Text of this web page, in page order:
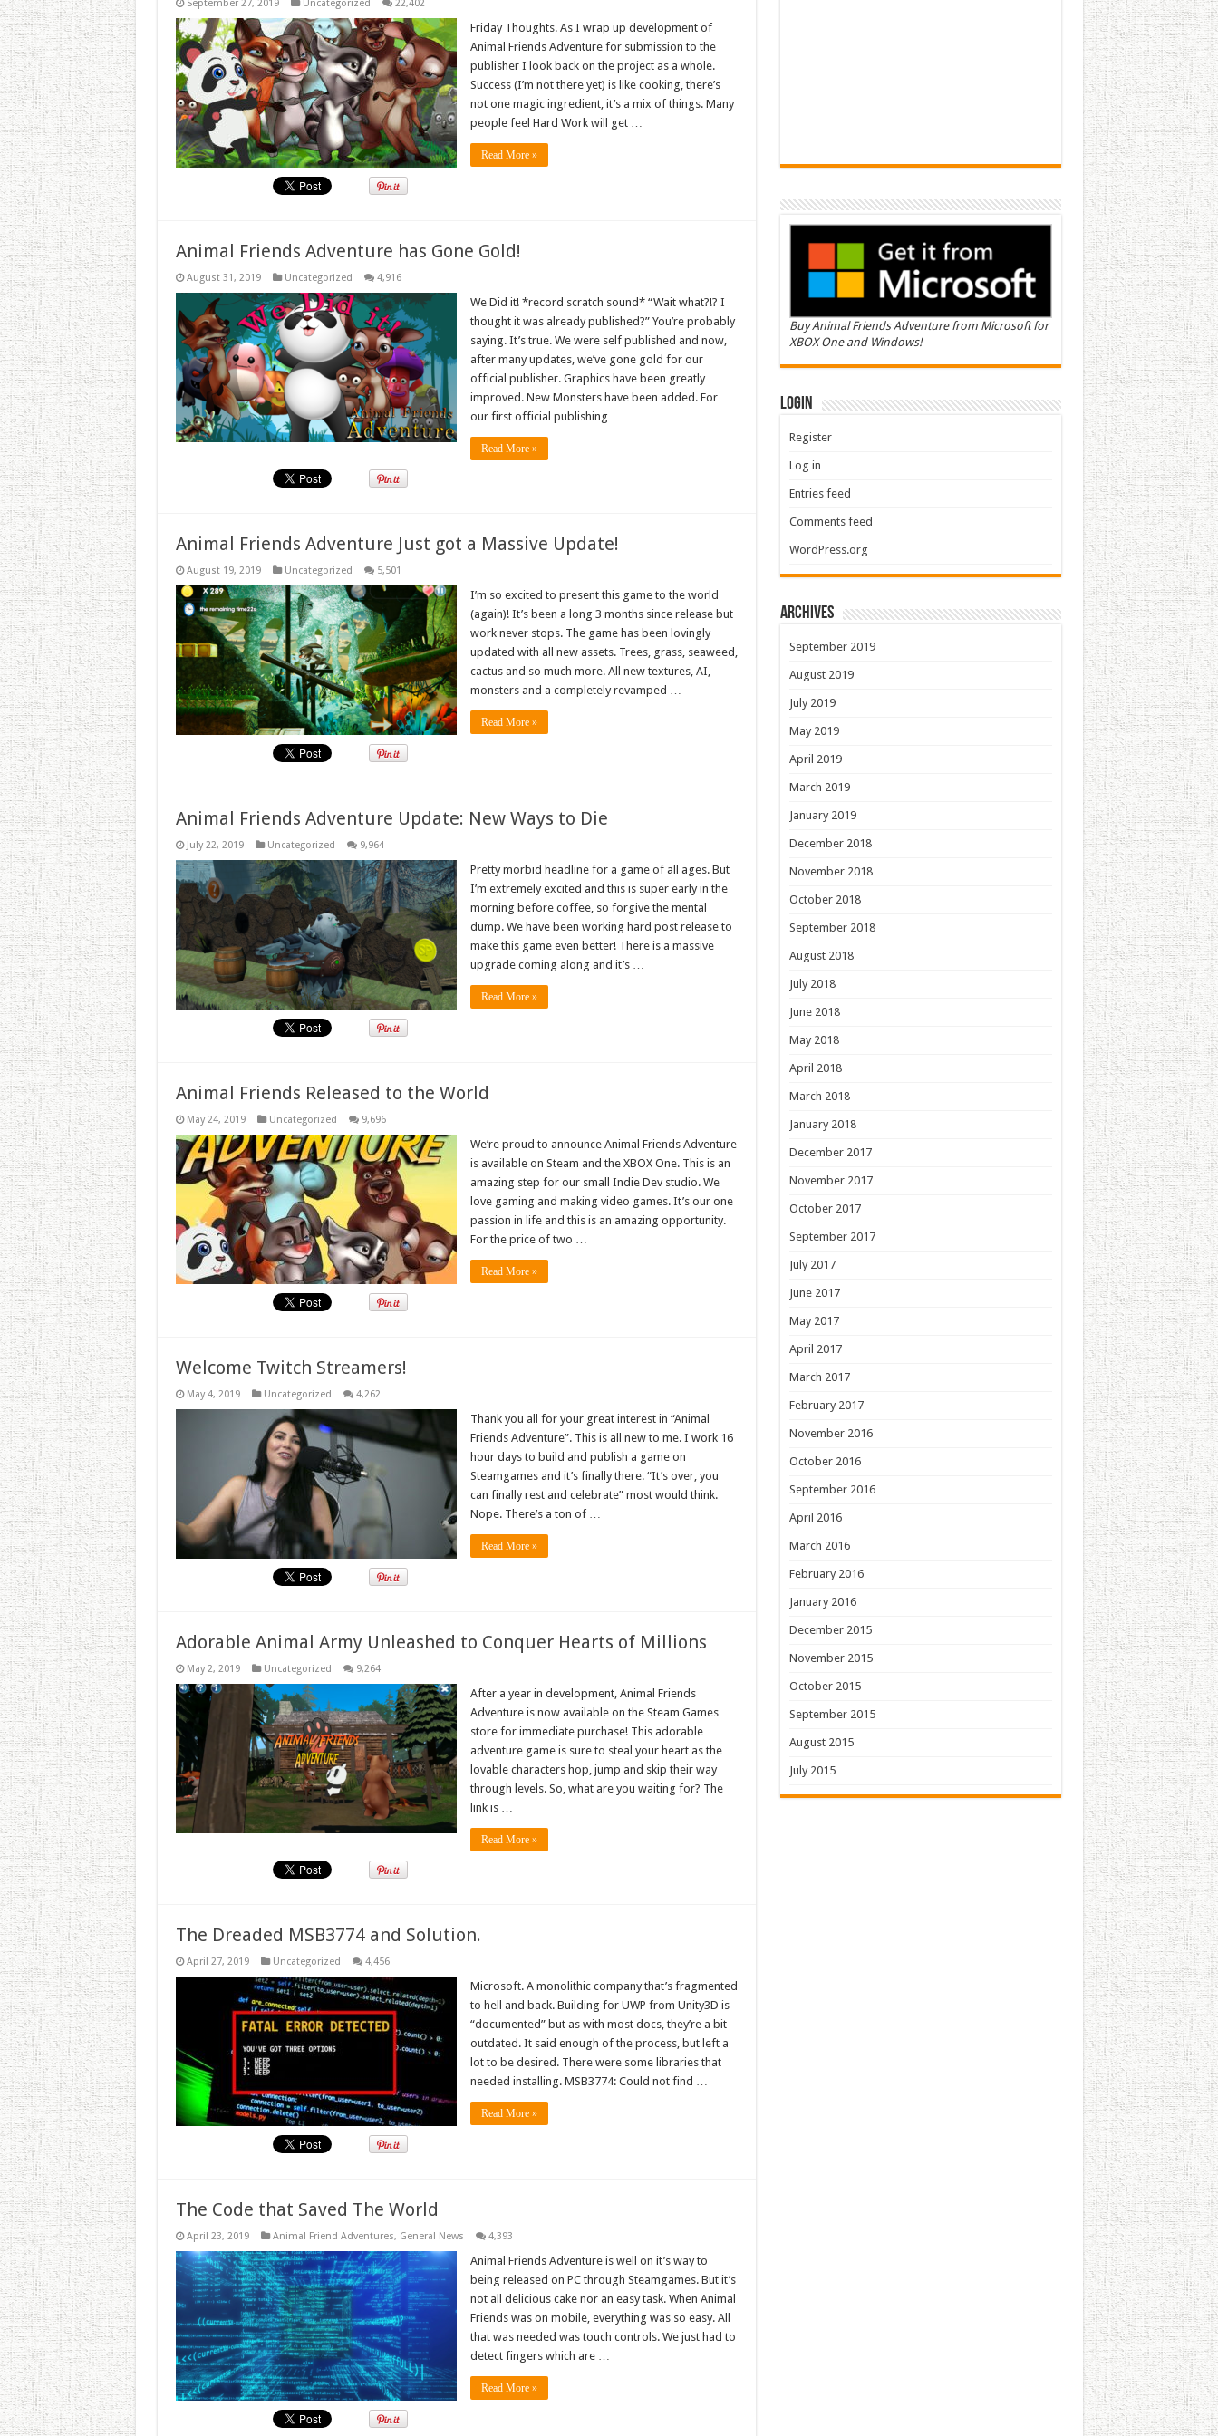
September 27, 2019 Uncategorized 22,402
Friday Thoughts. As I wrap up development of
Animal Friends Adventure for submission to the
publisher I look back on the project as a whole.
Success (I’m not there yet) is like cooking, there’s
not one magic ingredient, it’s a mix of things. Many
people feel Hard Work will get …
Read More »
Animal Friends Adventure has Gone Gold!
August 31, 2019 Uncategorized 4,916
We Did it! *record scratch sound* “Wait what?!? I
thought it was already published?” You’re probably
saying. It’s true. We were self published and now,
after many updates, we’ve gone gold for our
official publisher. Graphics have been greatly
improved. New Monsters have been added. For
our first official publishing …
Read More »
Animal Friends Adventure Just got a Massive Update!
August 19, 2019 Uncategorized 5,501
I’m so excited to present this game to the world
(again)! It’s been a long 3 months since release but
work never stops. The game has been lovingly
updated with all new assets. Trees, grass, seaweed,
cactus and so much more. All new textures, AI,
monsters and a completely revamped …
Read More »
Animal Friends Adventure Update: New Ways to Die
July 22, 2019 Uncategorized 9,964
Pretty morbid headline for a game of all ages. But
I’m extremely excited and this is super early in the
morning before coffee, so forgive the mental
dump. We have been working hard post release to
make this game even better! There is a massive
upgrade coming along and it’s …
Read More »
Animal Friends Released to the World
May 24, 2019 Uncategorized 9,696
We’re proud to announce Animal Friends Adventure
is available on Steam and the XBOX One. This is an
amazing step for our small Indie Dev studio. We
love gaming and making video games. It’s our one
passion in life and this is an amazing opportunity.
For the price of two …
Read More »
Welcome Twitch Streamers!
May 4, 2019 Uncategorized 4,262
Thank you all for your great interest in “Animal
Friends Adventure”. This is all new to me. I work 16
hour days to build and publish a game on
Steamgames and it’s finally there. “It’s over, you
can finally rest and celebrate” most would think.
Nope. There’s a ton of …
Read More »
Adorable Animal Army Unleashed to Conquer Hearts of Millions
May 2, 2019 Uncategorized 9,264
After a year in development, Animal Friends
Adventure is now available on the Steam Games
store for immediate purchase! This adorable
adventure game is sure to steal your heart as the
lovable characters hop, jump and skip their way
through levels. So, what are you waiting for? The
link is …
Read More »
The Dreaded MSB3774 and Solution.
April 27, 2019 Uncategorized 4,456
Microsoft. A monolithic company that’s fragmented
to hell and back. Building for UWP from Unity3D is
“documented” but as with most docs, they’re a bit
outdated. It said enough of the process, but left a
lot to be desired. There were some libraries that
needed installing. MSB3774: Could not find …
Read More »
The Code that Saved The World
April 23, 2019 Animal Friend Adventures, General News 4,393
Animal Friends Adventure is well on it’s way to
being released on PC through Steamgames. But it’s
not all delicious cake nor an easy task. When Animal
Friends was on mobile, everything was so easy. All
that was needed was touch controls. We just had to
detect fingers which are …
Read More »
Buy Animal Friends Adventure from Microsoft for
XBOX One and Windows!
Login
Register
Log in
Entries feed
Comments feed
WordPress.org
Archives
September 2019
August 2019
July 2019
May 2019
April 2019
March 2019
January 2019
December 2018
November 2018
October 2018
September 2018
August 2018
July 2018
June 2018
May 2018
April 2018
March 2018
January 2018
December 2017
November 2017
October 2017
September 2017
July 2017
June 2017
May 2017
April 2017
March 2017
February 2017
November 2016
October 2016
September 2016
April 2016
March 2016
February 2016
January 2016
December 2015
November 2015
October 2015
September 2015
August 2015
July 2015